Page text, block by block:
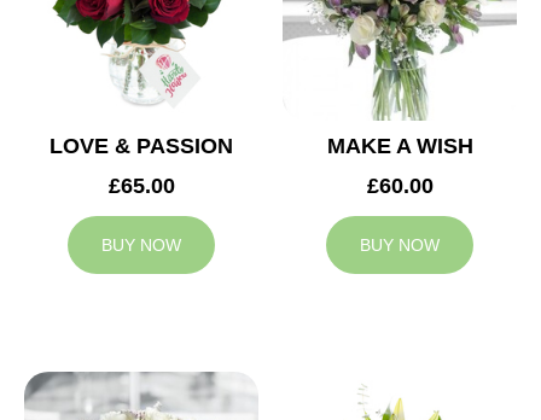
LOVE & PASSION
£65.00
BUY NOW
MAKE A WISH
£60.00
BUY NOW